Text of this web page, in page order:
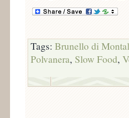
Tags: Brunello di
Polvanera, Slow Food,